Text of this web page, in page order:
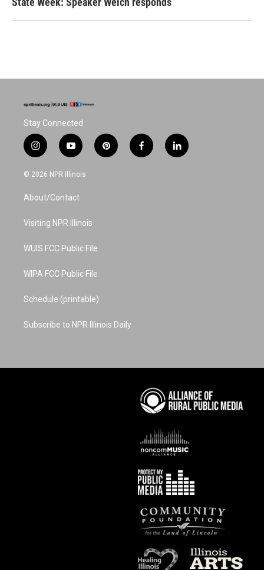
Stay Connected
i
n
s
a
g
a
y
o
u
u
b
p
i
f
a
l
i
© 2026 NPR Illinois
About/Contact
Visiting NPR Illinois
WUIS FCC Public File
WIPA FCC Public File
Schedule (printable)
Subscribe to NPR Illinois Daily